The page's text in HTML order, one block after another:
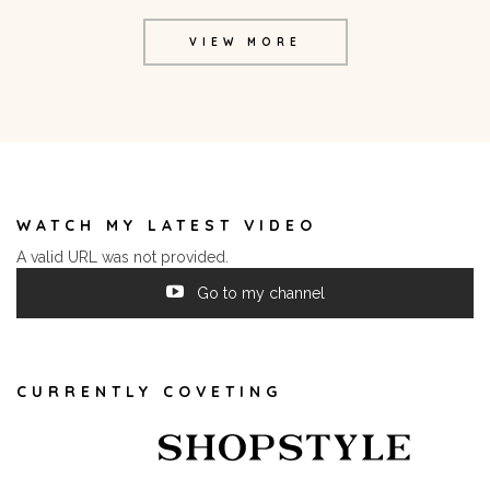
VIEW MORE
WATCH MY LATEST VIDEO
A valid URL was not provided.
Go to my channel
CURRENTLY COVETING